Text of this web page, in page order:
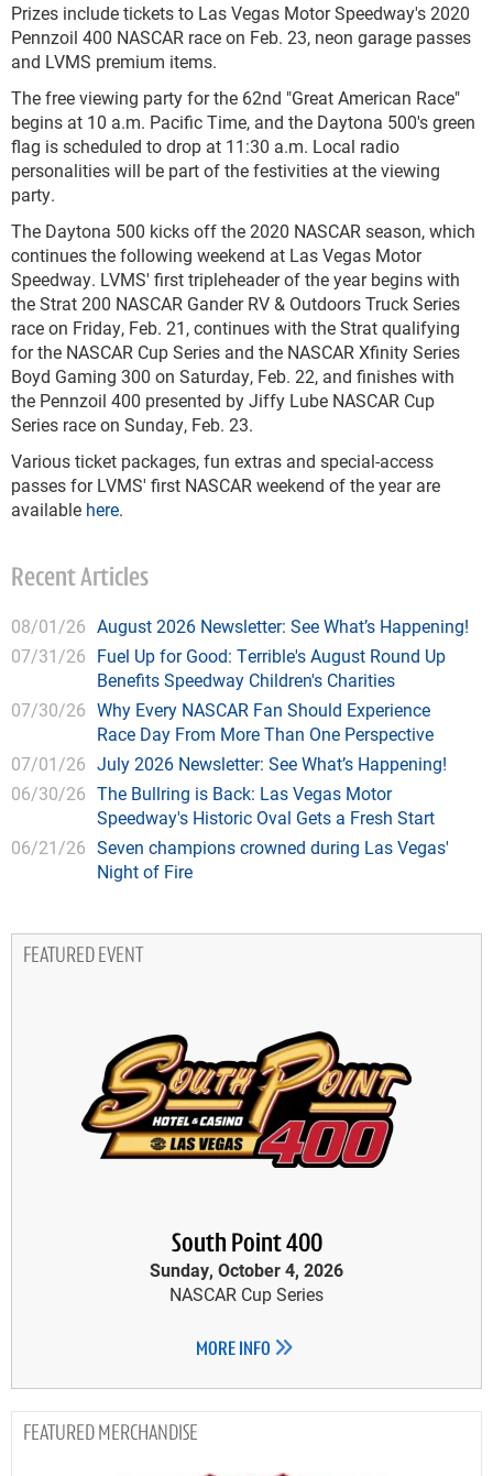
Prizes include tickets to Las Vegas Motor Speedway's 2020
Pennzoil 400 NASCAR race on Feb. 23, neon garage passes
and LVMS premium items.
The free viewing party for the 62nd "Great American Race"
begins at 10 a.m. Pacific Time, and the Daytona 500's green
flag is scheduled to drop at 11:30 a.m. Local radio
personalities will be part of the festivities at the viewing
party.
The Daytona 500 kicks off the 2020 NASCAR season, which
continues the following weekend at Las Vegas Motor
Speedway. LVMS' first tripleheader of the year begins with
the Strat 200 NASCAR Gander RV & Outdoors Truck Series
race on Friday, Feb. 21, continues with the Strat qualifying
for the NASCAR Cup Series and the NASCAR Xfinity Series
Boyd Gaming 300 on Saturday, Feb. 22, and finishes with
the Pennzoil 400 presented by Jiffy Lube NASCAR Cup
Series race on Sunday, Feb. 23.
Various ticket packages, fun extras and special-access
passes for LVMS' first NASCAR weekend of the year are
available here.
Recent Articles
08/01/26 August 2026 Newsletter: See What’s Happening!
07/31/26 Fuel Up for Good: Terrible's August Round Up
Benefits Speedway Children's Charities
07/30/26 Why Every NASCAR Fan Should Experience
Race Day From More Than One Perspective
07/01/26 July 2026 Newsletter: See What’s Happening!
06/30/26 The Bullring is Back: Las Vegas Motor
Speedway's Historic Oval Gets a Fresh Start
06/21/26 Seven champions crowned during Las Vegas'
Night of Fire
FEATURED EVENT
South Point 400
Sunday, October 4, 2026
NASCAR Cup Series
MORE INFO
MERCHANDISE